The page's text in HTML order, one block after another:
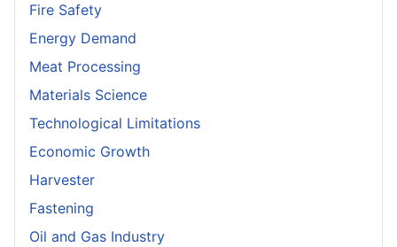
Fire Safety
Energy Demand
Meat Processing
Materials Science
Technological Limitations
Economic Growth
Harvester
Fastening
Oil and Gas Industry